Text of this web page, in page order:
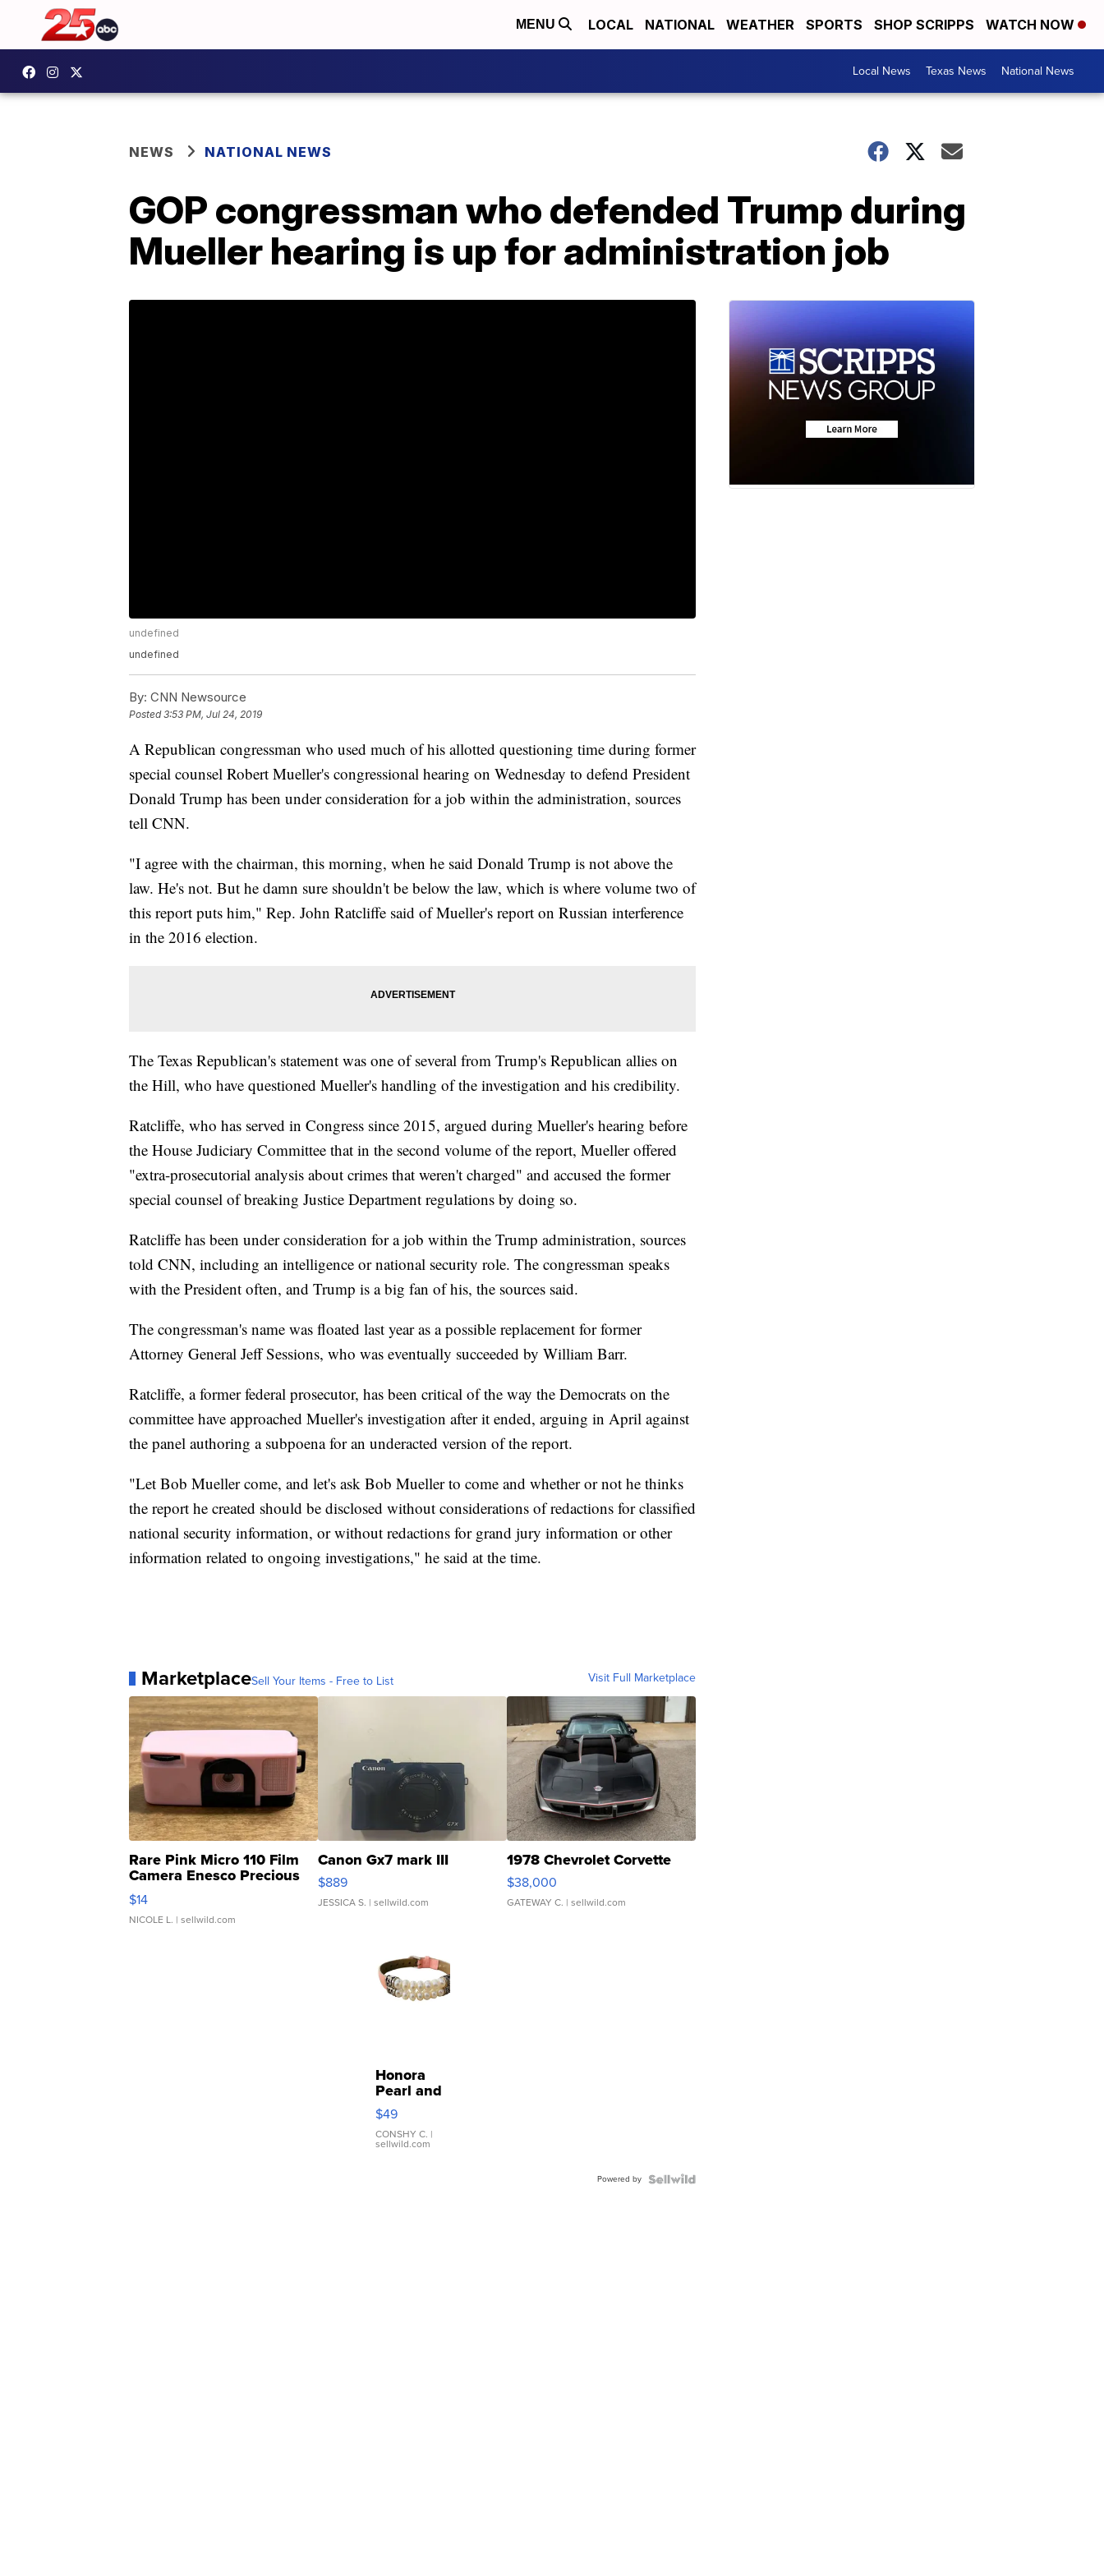
MENU LOCAL NATIONAL WEATHER SPORTS SHOP SCRIPPS WATCH NOW
Local News Texas News National News
NEWS NATIONAL NEWS
GOP congressman who defended Trump during
Mueller hearing is up for administration job
undefined
undefined
By: CNN Newsource
Posted3:53 PM, Jul 24, 2019
A Republican congressman who used much of his allotted questioning time during former
special counsel Robert Mueller's congressional hearing on Wednesday to defend President
Donald Trump has been under consideration for a job within the administration, sources
tell CNN.
"I agree with the chairman, this morning, when he said Donald Trump is not above the
law. He's not. But he damn sure shouldn't be below the law, which is where volume two of
this report puts him," Rep. John Ratcliffe said of Mueller's report on Russian interference
in the 2016 election.
The Texas Republican's statement was one of several from Trump's Republican allies on
the Hill, who have questioned Mueller's handling of the investigation and his credibility.
Ratcliffe, who has served in Congress since 2015, argued during Mueller's hearing before
the House Judiciary Committee that in the second volume of the report, Mueller offered
"extra-prosecutorial analysis about crimes that weren't charged" and accused the former
special counsel of breaking Justice Department regulations by doing so.
Ratcliffe has been under consideration for a job within the Trump administration, sources
told CNN, including an intelligence or national security role. The congressman speaks
with the President often, and Trump is a big fan of his, the sources said.
The congressman's name was floated last year as a possible replacement for former
Attorney General Jeff Sessions, who was eventually succeeded by William Barr.
Ratcliffe, a former federal prosecutor, has been critical of the way the Democrats on the
committee have approached Mueller's investigation after it ended, arguing in April against
the panel authoring a subpoena for an underacted version of the report.
"Let Bob Mueller come, and let's ask Bob Mueller to come and whether or not he thinks
the report he created should be disclosed without considerations of redactions for classified
national security information, or without redactions for grand jury information or other
information related to ongoing investigations," he said at the time.
MarketplaceSell Your Items - Free to List Visit Full Marketplace
Rare Pink Micro 110 Film
Camera Enesco Precious
Moments TD4
$14
NICOLE L. | sellwild.com
Canon Gx7 mark III
$889
JESSICA S. | sellwild.com
1978 Chevrolet Corvette
$38,000
GATEWAY C. | sellwild.com
Honora
Pearl and
Pink
Leather
Bracelet
Adjustable
$49
CONSHY C. |
sellwild.com
Powered by